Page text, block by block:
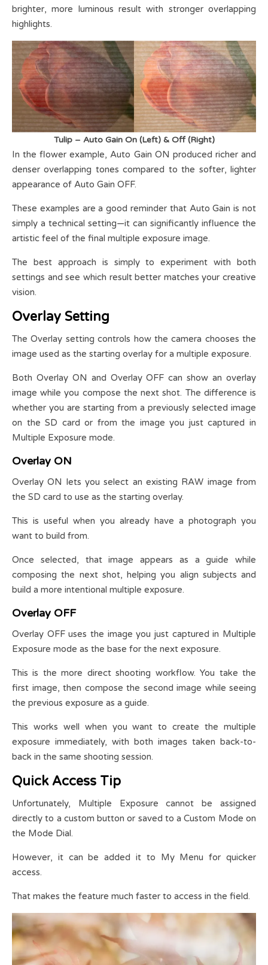
brighter, more luminous result with stronger overlapping
highlights.
Tulip – Auto Gain On (Left) & Off (Right)
In the flower example, Auto Gain ON produced richer and
denser overlapping tones compared to the softer, lighter
appearance of Auto Gain OFF.
These examples are a good reminder that Auto Gain is not
simply a technical setting—it can significantly influence the
artistic feel of the final multiple exposure image.
The best approach is simply to experiment with both
settings and see which result better matches your creative
vision.
Overlay Setting
The Overlay setting controls how the camera chooses the
image used as the starting overlay for a multiple exposure.
Both Overlay ON and Overlay OFF can show an overlay
image while you compose the next shot. The difference is
whether you are starting from a previously selected image
on the SD card or from the image you just captured in
Multiple Exposure mode.
Overlay ON
Overlay ON lets you select an existing RAW image from
the SD card to use as the starting overlay.
This is useful when you already have a photograph you
want to build from.
Once selected, that image appears as a guide while
composing the next shot, helping you align subjects and
build a more intentional multiple exposure.
Overlay OFF
Overlay OFF uses the image you just captured in Multiple
Exposure mode as the base for the next exposure.
This is the more direct shooting workflow. You take the
first image, then compose the second image while seeing
the previous exposure as a guide.
This works well when you want to create the multiple
exposure immediately, with both images taken back-to-
back in the same shooting session.
Quick Access Tip
Unfortunately, Multiple Exposure cannot be assigned
directly to a custom button or saved to a Custom Mode on
the Mode Dial.
However, it can be added it to My Menu for quicker
access.
That makes the feature much faster to access in the field.